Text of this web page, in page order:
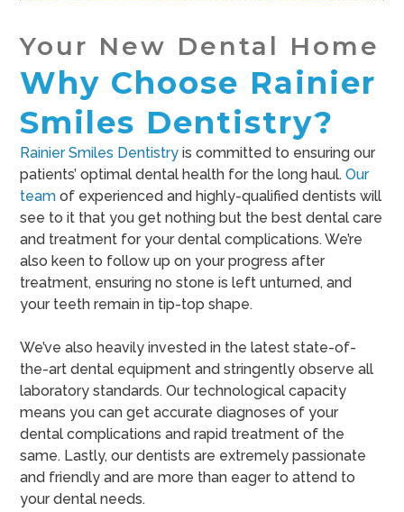
Your New Dental Home
Why Choose Rainier
Smiles Dentistry?
Rainier Smiles Dentistry is committed to ensuring our
patients’ optimal dental health for the long haul.Our
team of experienced and highly-qualified dentists will
see to it that you get nothing but the best dental care
and treatment for your dental complications. We’re
also keen to follow up on your progress after
treatment, ensuring no stone is left unturned, and
your teeth remain in tip-top shape.
We’ve also heavily invested in the latest state-of-
the-art dental equipment and stringently observe all
laboratory standards. Our technological capacity
means you can get accurate diagnoses of your
dental complications and rapid treatment of the
same. Lastly, our dentists are extremely passionate
and friendly and are more than eager to attend to
your dental needs.